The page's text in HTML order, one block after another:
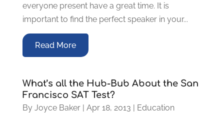
everyone present have a great time. It is
important to find the perfect speaker in your...
Read More
What’s all the Hub-Bub About the San
Francisco SAT Test?
By Joyce Baker| Apr 18, 2013 | Education